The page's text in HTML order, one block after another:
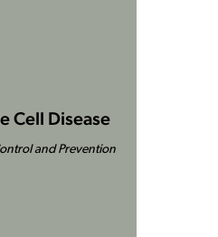
Cell Disease
and Prevention